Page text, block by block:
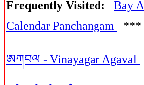
Frequently Visited:
Bay
Calendar Panchangam
***
ཨཀབལ - Vinayagar Agaval